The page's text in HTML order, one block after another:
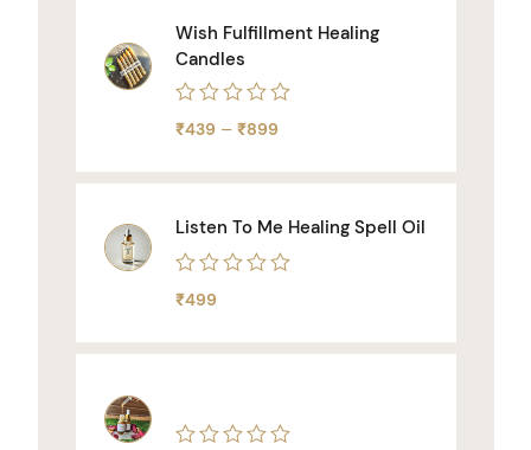
Wish Fulfillment Healing
Candles
Rated
0
of
₹439 – ₹899
Listen To Me Healing Spell Oil
Rated
0
of
₹499